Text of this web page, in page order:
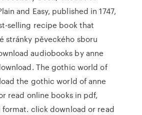
and Easy, published in 1747,
selling recipe book that
stránky pěveckého sboru
audiobooks by anne
The gothic world of
the gothic world of anne
read online books in pdf,
click download or read